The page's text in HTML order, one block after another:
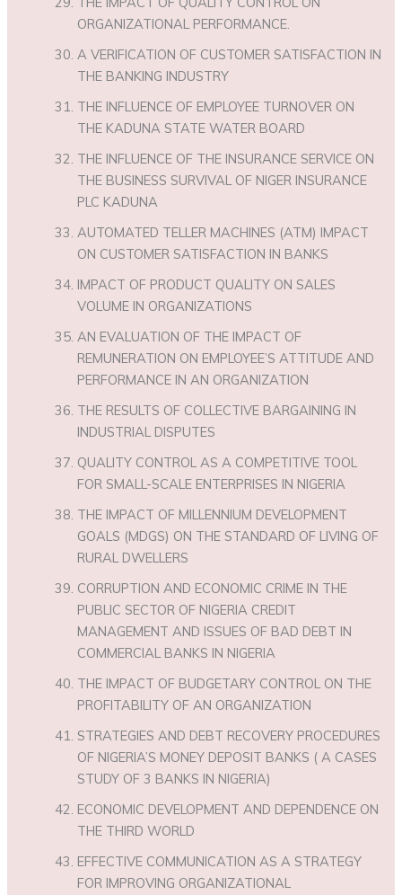
ORGANIZATIONAL PERFORMANCE.
A VERIFICATION OF CUSTOMER SATISFACTION IN
THE BANKING INDUSTRY
THE INFLUENCE OF EMPLOYEE TURNOVER ON
THE KADUNA STATE WATER BOARD
THE INFLUENCE OF THE INSURANCE SERVICE ON
THE BUSINESS SURVIVAL OF NIGER INSURANCE
PLC KADUNA
AUTOMATED TELLER MACHINES (ATM) IMPACT
ON CUSTOMER SATISFACTION IN BANKS
IMPACT OF PRODUCT QUALITY ON SALES
VOLUME IN ORGANIZATIONS
AN EVALUATION OF THE IMPACT OF
REMUNERATION ON EMPLOYEE’S ATTITUDE AND
PERFORMANCE IN AN ORGANIZATION
THE RESULTS OF COLLECTIVE BARGAINING IN
INDUSTRIAL DISPUTES
QUALITY CONTROL AS A COMPETITIVE TOOL
FOR SMALL-SCALE ENTERPRISES IN NIGERIA
THE IMPACT OF MILLENNIUM DEVELOPMENT
GOALS (MDGS) ON THE STANDARD OF LIVING OF
RURAL DWELLERS
CORRUPTION AND ECONOMIC CRIME IN THE
PUBLIC SECTOR OF NIGERIA CREDIT
MANAGEMENT AND ISSUES OF BAD DEBT IN
COMMERCIAL BANKS IN NIGERIA
THE IMPACT OF BUDGETARY CONTROL ON THE
PROFITABILITY OF AN ORGANIZATION
STRATEGIES AND DEBT RECOVERY PROCEDURES
OF NIGERIA’S MONEY DEPOSIT BANKS ( A CASES
STUDY OF 3 BANKS IN NIGERIA)
ECONOMIC DEVELOPMENT AND DEPENDENCE ON
THE THIRD WORLD
EFFECTIVE COMMUNICATION AS A STRATEGY
FOR IMPROVING ORGANIZATIONAL